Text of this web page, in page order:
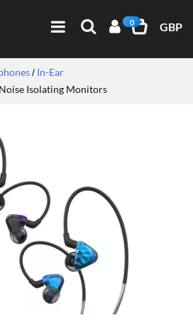
0 GBP
In-Ear
Isolating Monitors